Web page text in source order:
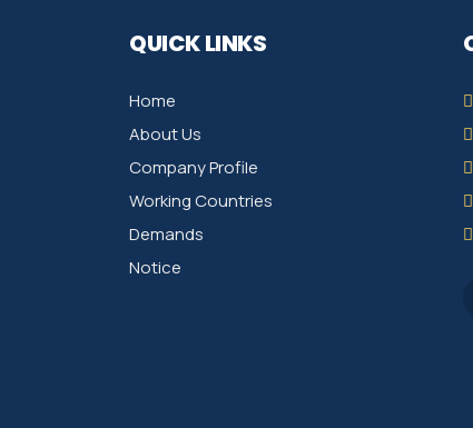
QUICK LINKS
Home
About Us
Company Profile
Working Countries
Demands
Notice